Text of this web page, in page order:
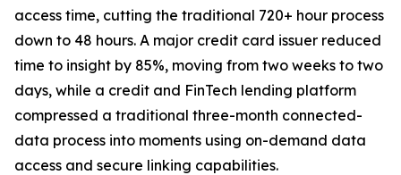
access time, cutting the traditional 720+ hour process
down to 48 hours. A major credit card issuer reduced
time to insight by 85%, moving from two weeks to two
days, while a credit and FinTech lending platform
compressed a traditional three-month connected-
data process into moments using on-demand data
access and secure linking capabilities.